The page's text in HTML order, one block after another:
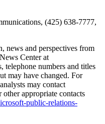
(425) 638-7777,
news and perspectives from
Center at
telephone numbers and titles
may have changed. For
may contact
other appropriate contacts
public-relations-